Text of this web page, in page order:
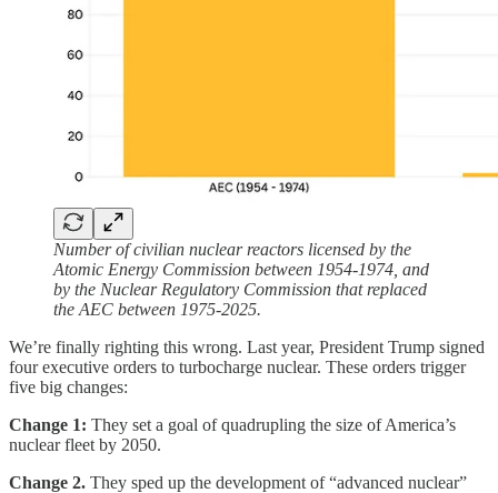
Number of civilian nuclear reactors licensed by the
Atomic Energy Commission between 1954-1974, and
by the Nuclear Regulatory Commission that replaced
the AEC between 1975-2025.
We’re finally righting this wrong. Last year, President Trump signed
four executive orders to turbocharge nuclear. These orders trigger
five big changes:
Change 1: They set a goal of quadrupling the size of America’s
nuclear fleet by 2050.
Change 2. They sped up the development of “advanced nuclear”